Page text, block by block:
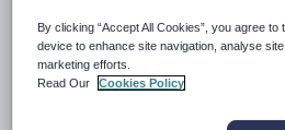
for ways to improve!
Last updated
15 May 2011
By clicking “Accept All Cookies”, you agree
device to enhance site navigation, analyse
marketing efforts.
Read Our
Cookies Policy